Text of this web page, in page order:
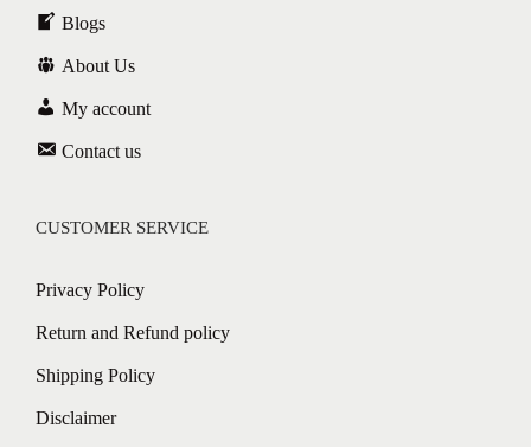
Blogs
About Us
My account
Contact us
CUSTOMER SERVICE
Privacy Policy
Return and Refund policy
Shipping Policy
Disclaimer